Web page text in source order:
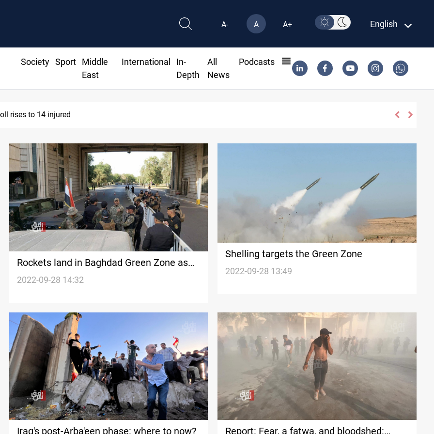
A- A A+ English
Society Sport
Middle
East
International
In-
Depth
All
News
Podcasts
injures Lebanese Army soldier in South Lebanon
Rockets land in Baghdad Green Zone as
parliament votes on speaker
2022-09-28 14:32
Shelling targets the Green Zone
2022-09-28 13:49
Iraq's post-Arba'een phase: where to now?
Report: Fear, a fatwa, and bloodshed: